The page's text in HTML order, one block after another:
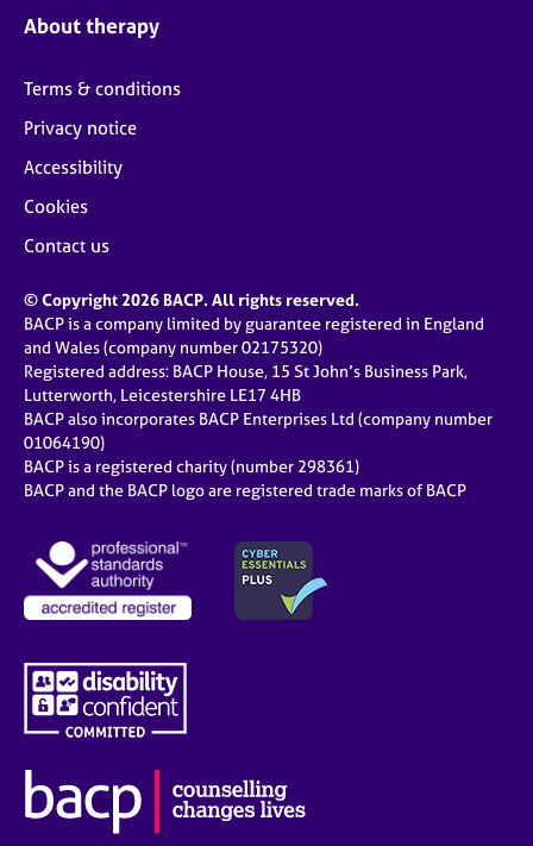
About therapy
Terms & conditions
Privacy notice
Accessibility
Cookies
Contact us
© Copyright 2026 BACP. All rights reserved.
BACP is a company limited by guarantee registered in England
and Wales (company number 02175320)
Registered address: BACP House, 15 St John’s Business Park,
Lutterworth, Leicestershire LE17 4HB
BACP also incorporates BACP Enterprises Ltd (company number
01064190)
BACP is a registered charity (number 298361)
BACP and the BACP logo are registered trade marks of BACP